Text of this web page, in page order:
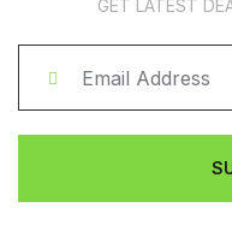
GET LATEST